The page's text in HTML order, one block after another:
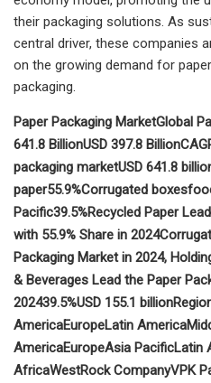
their packaging solutions. As
central driver, these companies
on the growing demand for
packaging.
Paper Packaging MarketGlobal
641.8 BillionUSD 397.8 Billion
packaging marketUSD 641.8
paper55.9%Corrugated boxes
Pacific39.5%Recycled Paper
with 55.9% Share in 2024
Packaging Market in 2024,
& Beverages Lead the Paper
202439.5%USD 155.1 billion
AmericaEuropeLatin America
AmericaEuropeAsia PacificLatin
AfricaWestRock CompanyVPK